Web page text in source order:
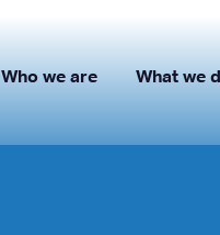
Who we are What we